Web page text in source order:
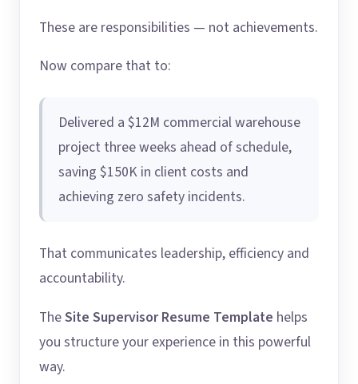
These are responsibilities — not achievements.
Now compare that to:
Delivered a $12M commercial warehouse
project three weeks ahead of schedule,
saving $150K in client costs and
achieving zero safety incidents.
That communicates leadership, efficiency and
accountability.
TheSite Supervisor Resume Template helps
you structure your experience in this powerful
way.